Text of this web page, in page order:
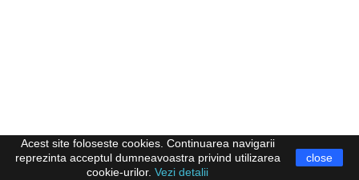
Acest site foloseste cookies. Continuarea navigarii
reprezinta acceptul dumneavoastra privind utilizarea
cookie-urilor. Vezi detalii
close